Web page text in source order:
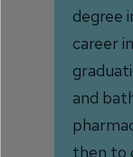
degree
career
and
then to